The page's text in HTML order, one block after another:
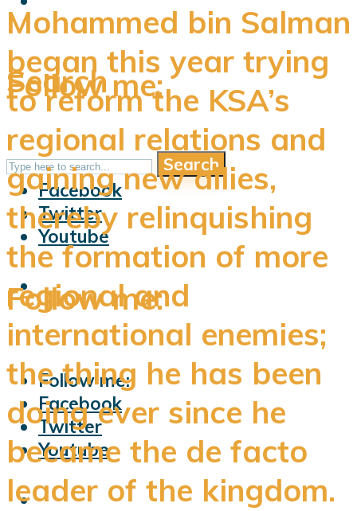
Follow me:
Follow me:
Facebook
Twitter
Youtube
Search
Search
Follow me:
Follow me:
Facebook
Twitter
Youtube
Mohammed bin Salman
began this year trying
to reform the KSA’s
regional relations and
gaining new allies,
thereby relinquishing
the formation of more
regional and
international enemies;
the thing he has been
doing ever since he
became the de facto
leader of the kingdom.